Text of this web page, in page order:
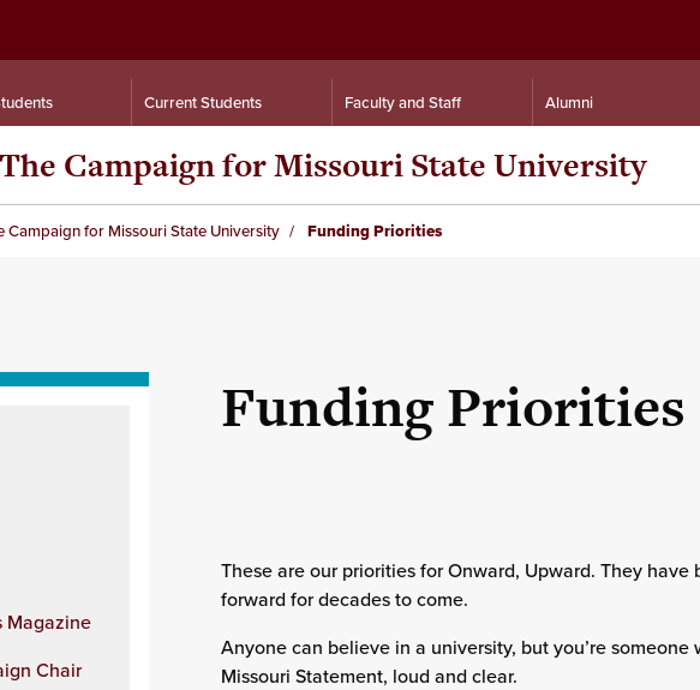
Current Students Faculty and Staff Alumni
Campaign for Missouri State University
Campaign for Missouri State University Funding Priorities
Magazine
Chair
Funding Priorities
These are our priorities for Onward, Upward. They
forward for decades to come.
Anyone can believe in a university, but you’re
Missouri Statement, loud and clear.